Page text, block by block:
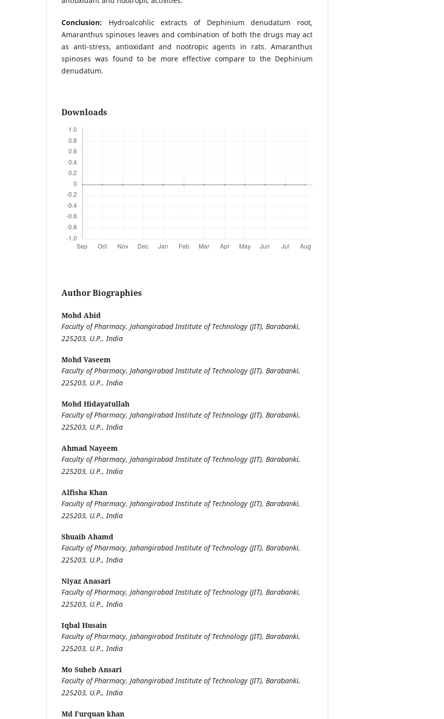
Conclusion: Hydroalcohlic extracts of Dephinium denudatum root,
Amaranthus spinoses leaves and combination of both the drugs may act
as anti-stress, antioxidant and nootropic agents in rats. Amaranthus
spinoses was found to be more effective compare to the Dephinium
denudatum.
Downloads
Author Biographies
Mohd Abid
Faculty of Pharmacy, Jahangirabad Institute of Technology (JIT), Barabanki,
225203, U.P., India
Mohd Vaseem
Faculty of Pharmacy, Jahangirabad Institute of Technology (JIT), Barabanki,
225203, U.P., India
Mohd Hidayatullah
Faculty of Pharmacy, Jahangirabad Institute of Technology (JIT), Barabanki,
225203, U.P., India
Ahmad Nayeem
Faculty of Pharmacy, Jahangirabad Institute of Technology (JIT), Barabanki,
225203, U.P., India
Alfisha Khan
Faculty of Pharmacy, Jahangirabad Institute of Technology (JIT), Barabanki,
225203, U.P., India
Shuaib Ahamd
Faculty of Pharmacy, Jahangirabad Institute of Technology (JIT), Barabanki,
225203, U.P., India
Niyaz Anasari
Faculty of Pharmacy, Jahangirabad Institute of Technology (JIT), Barabanki,
225203, U.P., India
Iqbal Husain
Faculty of Pharmacy, Jahangirabad Institute of Technology (JIT), Barabanki,
225203, U.P., India
Mo Suheb Ansari
Faculty of Pharmacy, Jahangirabad Institute of Technology (JIT), Barabanki,
225203, U.P., India
Md Furquan khan